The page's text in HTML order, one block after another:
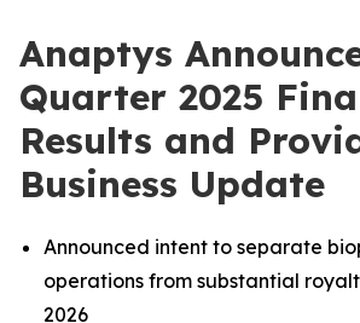
Anaptys
Quarter 2025
Results and
Business Update
Announced intent to separate
operations from substantial
2026